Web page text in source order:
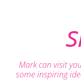
Mark can visit
some inspiring